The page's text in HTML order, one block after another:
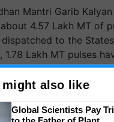
Mantri Garib Kalyan
4.57 Lakh MT of
to the
1.78 Lakh MT pulses
1340.61 Lakh
UTs. The Pulses were
might also like